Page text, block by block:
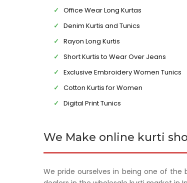
Office Wear Long Kurtas
Denim Kurtis and Tunics
Rayon Long Kurtis
Short Kurtis to Wear Over Jeans
Exclusive Embroidery Women Tunics
Cotton Kurtis for Women
Digital Print Tunics
We Make online kurti
We pride ourselves in being one of